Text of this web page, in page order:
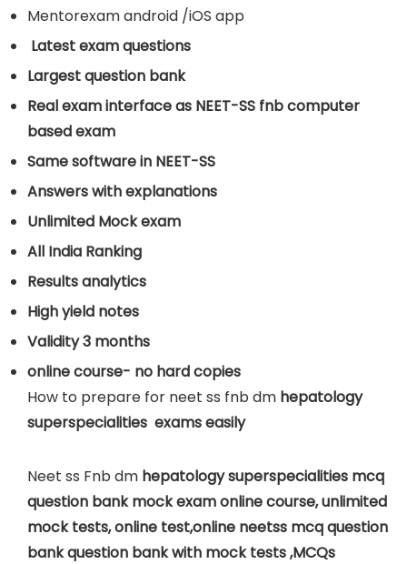
Mentorexam android /iOS app
Latest exam questions
Largest question bank
Real exam interface as NEET-SS fnb computer
based exam
Same software in NEET-SS
Answers with explanations
Unlimited Mock exam
All India Ranking
Results analytics
High yield notes
Validity 3 months
online course- no hard copies
How to prepare for neet ss fnb dm hepatology
superspecialities exams easily
Neet ss Fnb dm hepatology superspecialities mcq
question bank mock exam online course, unlimited
mock tests, online test,online neetss mcq question
bank question bank with mock tests ,MCQs